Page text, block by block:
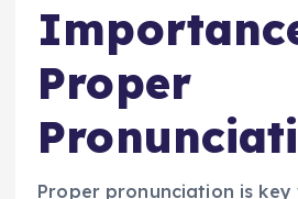
Proper
Proper pronunciation is key